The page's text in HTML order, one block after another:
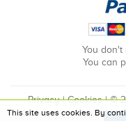
You don't
You can
Privacy|Cookies| ©
This site uses cookies. By